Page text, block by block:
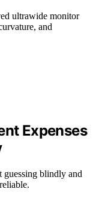
ultrawide monitor
and
Expenses
guessing blindly and